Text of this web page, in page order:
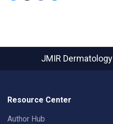
JMIR Dermatology
Resource Center
Author Hub